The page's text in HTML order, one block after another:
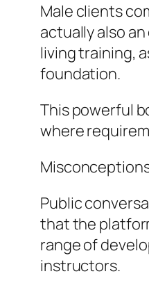
Male clients
actually also
living training,
foundation.
This powerful
where
Public
that the
range of
instructors.